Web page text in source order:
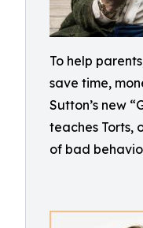
To help
save time,
Sutton’s new
teaches Torts,
of bad